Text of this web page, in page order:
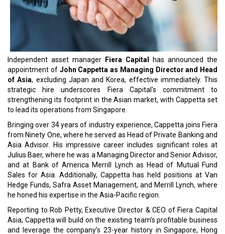
the region.
Fiera Capital’s decision to enhance its Asian offerings aligns with
its decentralized distribution model, aimed at servicing
institutional, wholesale, and financial intermediary clients directly.
As global asset managers respond to the growing demand for
tailored public and private market strategies in Asia, Cappetta’s
expertise will play a crucial role in advancing the firm’s objectives.
This appointment is part of Fiera's broader
global expansion
strategy
, which includes the opening of new regional offices in
Zurich, The Hague, and Abu Dhabi, United Arab Emirates,
scheduled for 2024.
Read More:
Thailand Academic Delegation Hopes Collaboration with IIT
Guwahati for Strengthening Bilateral Relations
Crown Bioscience Expands Singapore Facility with Updated
Oncology Research Models
CURRENT ISSUE